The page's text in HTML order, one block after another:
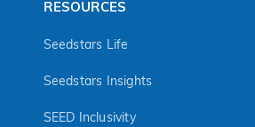
RESOURCES
Seedstars Life
Seedstars Insights
SEED Inclusivity